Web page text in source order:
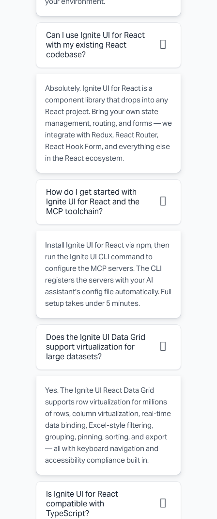
Can I use Ignite UI for React
with my existing React
codebase?
Absolutely. Ignite UI for React is a
component library that drops into any
React project. Bring your own state
management, routing, and forms — we
integrate with Redux, React Router,
React Hook Form, and everything else
in the React ecosystem.
How do I get started with
Ignite UI for React and the
MCP toolchain?
Install Ignite UI for React via npm, then
run the Ignite UI CLI command to
configure the MCP servers. The CLI
registers the servers with your AI
assistant's config file automatically. Full
setup takes under 5 minutes.
Does the Ignite UI Data Grid
support virtualization for
large datasets?
Yes. The Ignite UI React Data Grid
supports row virtualization for millions
of rows, column virtualization, real-time
data binding, Excel-style filtering,
grouping, pinning, sorting, and export
— all with keyboard navigation and
accessibility compliance built in.
Is Ignite UI for React
compatible with
TypeScript?